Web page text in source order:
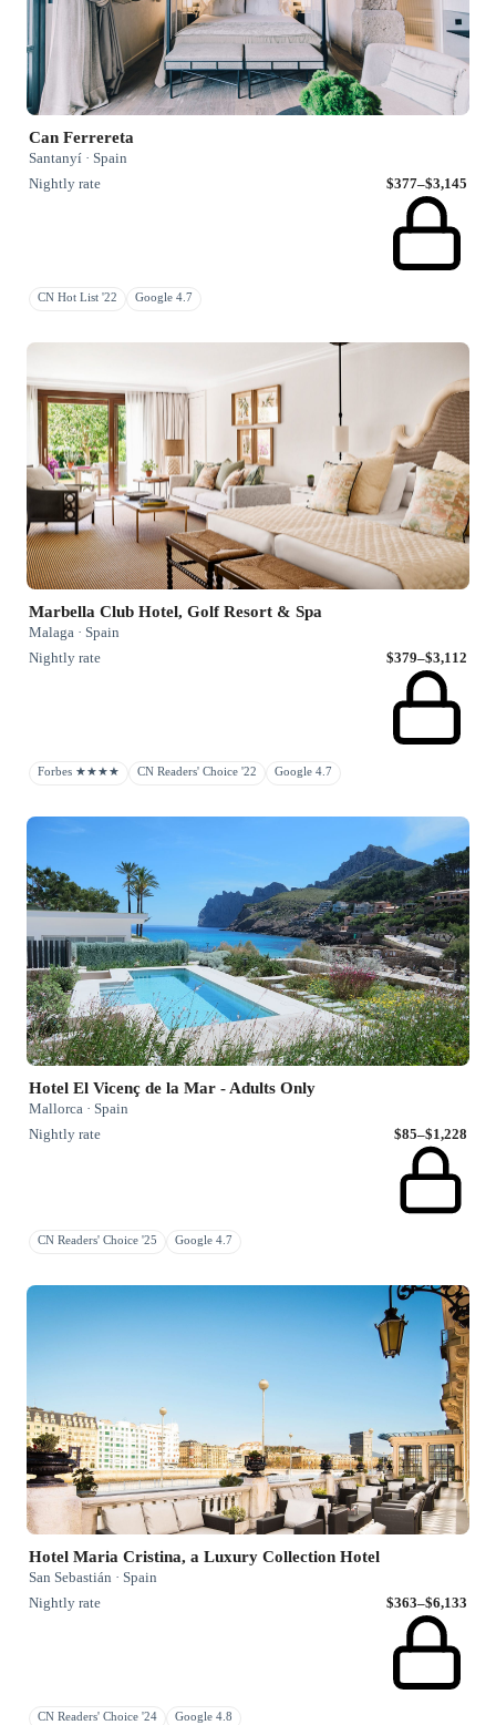
Can Ferrereta
Santanyí · Spain
Nightly rate
$377–$3,145
CN Hot List '22 Google 4.7
Marbella Club Hotel, Golf Resort & Spa
Malaga · Spain
Nightly rate
$379–$3,112
Forbes ★★★★ CN Readers' Choice '22 Google 4.7
Hotel El Vicenç de la Mar - Adults Only
Mallorca · Spain
Nightly rate
$85–$1,228
CN Readers' Choice '25 Google 4.7
Hotel Maria Cristina, a Luxury Collection Hotel
San Sebastián · Spain
Nightly rate
$363–$6,133
CN Readers' Choice '24 Google 4.8